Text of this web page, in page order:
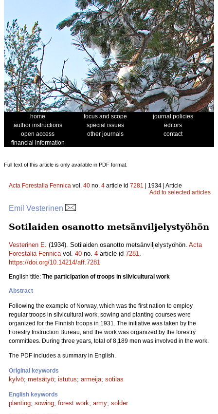
home focus and scope
journal policies
author instructions
special issues
editors
open access
other journals
contact
financial information
Full text of this article is only available in PDF format.
Acta Forestalia Fennica vol. 40 no. 4 article id 7281 | 1934 | Article
Add to selected articles
Emil Vesterinen
Sotilaiden osanotto metsänviljelystyöhön
Vesterinen E. (1934). Sotilaiden osanotto metsänviljelystyöhön. Acta
Forestalia Fennicavol. 40 no. 4 article id 7281.
https://doi.org/10.14214/aff.7281
English title: The participation of troops in silvicultural work
Abstract
Following the example of Norway, which was the first nation to employ
regular troops in silvicultural work, sowing and planting courses were
organized for the Finnish troops in 1931. The initiative was taken by the
Forestry Instruction Bureau, and the work was organized by the forestry
committees. During three years, total of 8,189 men was involved in the work.
The PDF includes a summary in English.
Original keywords
kylvö; metsätyö; istutus; armeija; sotilas
English keywords
planting; sowing; forest work; army; solder